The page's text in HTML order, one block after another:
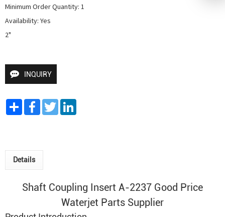
Minimum Order Quantity: 1
Availability: Yes
2"
INQUIRY
Share FacebookTwitter
Details
Shaft Coupling Insert A-2237 Good Price
Waterjet Parts Supplier